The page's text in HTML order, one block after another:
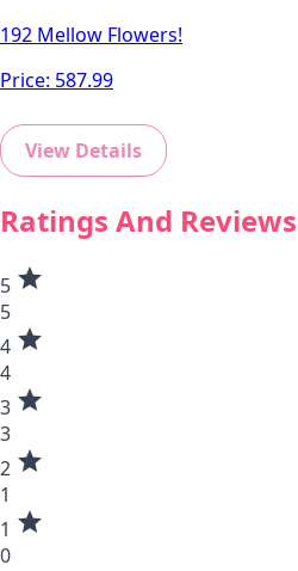
192 Mellow Flowers!
Price: 587.99
View Details
Ratings And Reviews
5 star
5
4 star
4
3 star
3
2 star
1
1 star
0